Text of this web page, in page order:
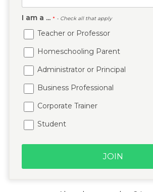
I am a ... * - Check all that apply
Teacher or Professor
Homeschooling Parent
Administrator or Principal
Business Professional
Corporate Trainer
Student
JOIN